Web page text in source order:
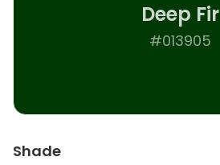
Deep Fir
#013905
Shade